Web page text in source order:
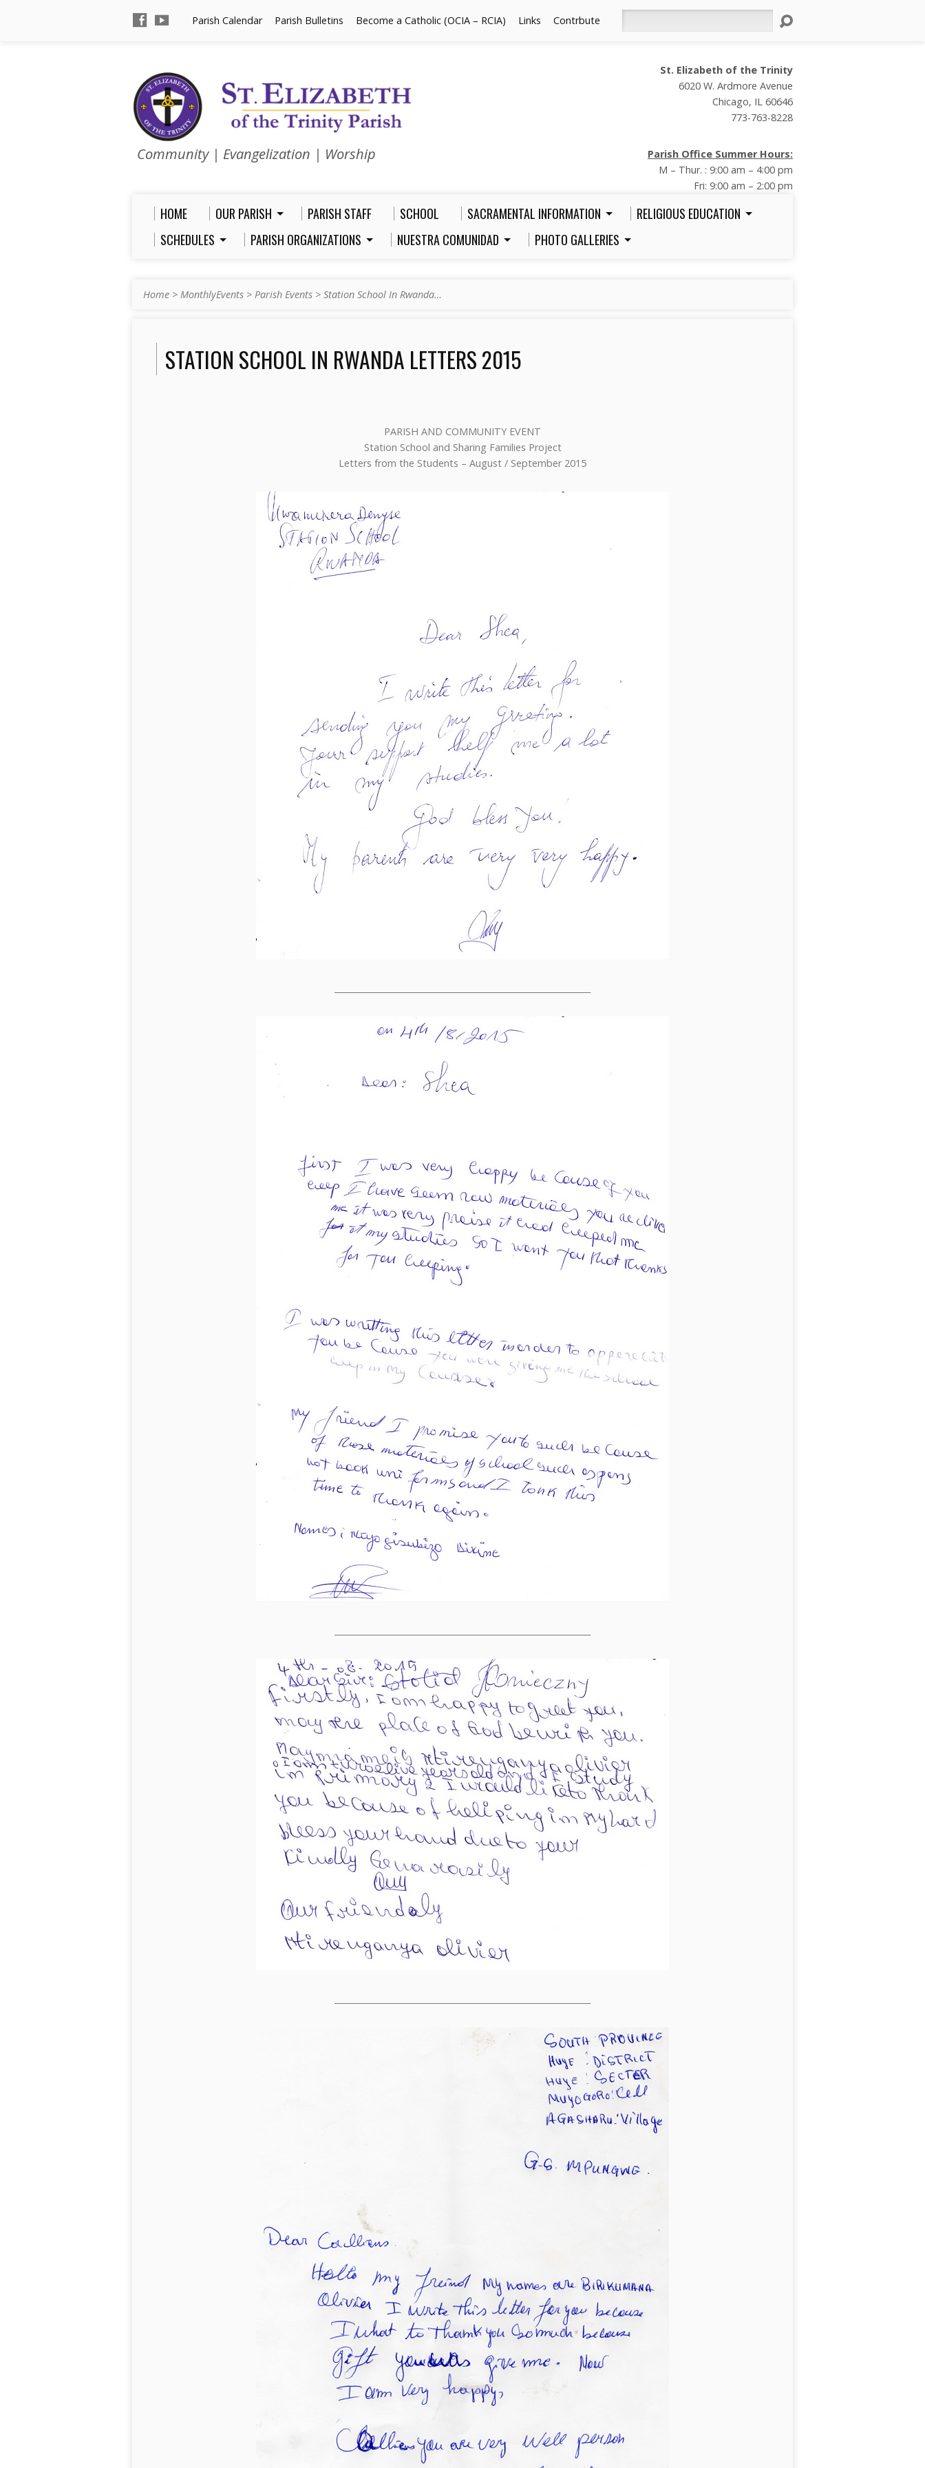
Parish Calendar Parish Bulletins Become a Catholic (OCIA – RCIA) Links Contrbute
Community | Evangelization | Worship
St. Elizabeth of the Trinity
6020 W. Ardmore Avenue
Chicago, IL 60646
773-763-8228
Parish Office Summer Hours:
M – Thur. : 9:00 am – 4:00 pm
Fri: 9:00 am – 2:00 pm
HOME OUR PARISH PARISH STAFF SCHOOL SACRAMENTAL INFORMATION
RELIGIOUS EDUCATION
SCHEDULES
PARISH ORGANIZATIONS NUESTRA COMUNIDAD PHOTO GALLERIES
Home > MonthlyEvents > Parish Events > Station School In Rwanda…
STATION SCHOOL IN RWANDA LETTERS 2015
PARISH AND COMMUNITY EVENT
Station School and Sharing Families Project
Letters from the Students – August / September 2015